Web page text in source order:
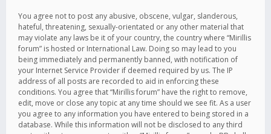
You agree not to post any abusive, obscene, vulgar, slanderous,
hateful, threatening, sexually-orientated or any other material that
may violate any laws be it of your country, the country where “Mirillis
forum” is hosted or International Law. Doing so may lead to you
being immediately and permanently banned, with notification of
your Internet Service Provider if deemed required by us. The IP
address of all posts are recorded to aid in enforcing these
conditions. You agree that “Mirillis forum” have the right to remove,
edit, move or close any topic at any time should we see fit. As a user
you agree to any information you have entered to being stored in a
database. While this information will not be disclosed to any third